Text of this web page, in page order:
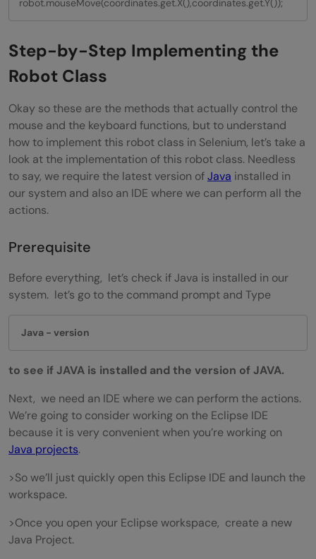
robot.mouseMove(coordinates.get.X(),coordinates.get.Y());
Step-by-Step Implementing the
Robot Class
Okay so these are the methods that actually control the
mouse and the keyboard functions, but to understand
how to implement this robot class in Selenium, let’s take a
look at the implementation of this robot class. Needless
to say, we require the latest version ofJava installed in
our system and also an IDE where we can perform all the
actions.
Prerequisite
Before everything, let’s check if Java is installed in our
system. let’s go to the command prompt and Type
Java - version
to see if JAVA is installed and the version of JAVA.
Next, we need an IDE where we can perform the actions.
We’re going to consider working on the Eclipse IDE
because it is very convenient when you’re working on
Java projects.
>So we’ll just quickly open this Eclipse IDE and launch the
workspace.
>Once you open your Eclipse workspace, create a new
Java Project.